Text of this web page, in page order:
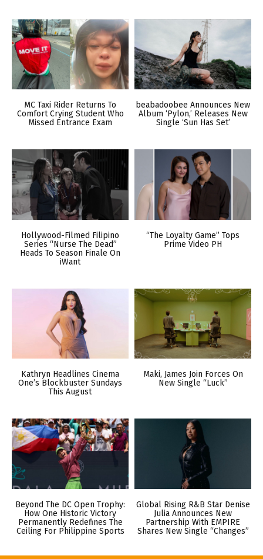
MC Taxi Rider Returns To
Comfort Crying Student Who
Missed Entrance Exam
beabadoobee Announces New
Album ‘Pylon,’ Releases New
Single ‘Sun Has Set’
Hollywood-Filmed Filipino
Series “Nurse The Dead”
Heads To Season Finale On
iWant
“The Loyalty Game” Tops
Prime Video PH
Kathryn Headlines Cinema
One’s Blockbuster Sundays
This August
Maki, James Join Forces On
New Single “Luck”
Beyond The DC Open Trophy:
How One Historic Victory
Permanently Redefines The
Ceiling For Philippine Sports
Global Rising R&B Star Denise
Julia Announces New
Partnership With EMPIRE
Shares New Single “Changes”